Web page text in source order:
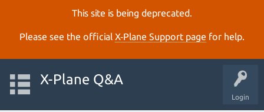
This site is being deprecated.
Please see the official X‑Plane Support page for help.
Login
X-Plane Q&A